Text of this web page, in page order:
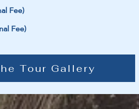
Fee)
Fee)
Tour Gallery